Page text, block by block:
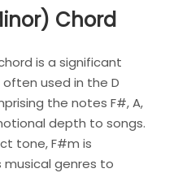
Chord
is a significant
used in the D
the notes F#, A,
depth to songs.
tone, F#m is
musical genres to